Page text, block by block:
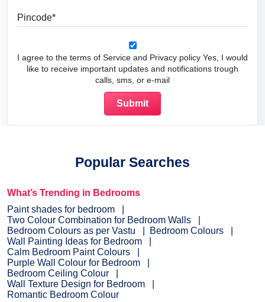
I agree to the terms of Service and Privacy policy Yes, I would
like to receive important updates and notifications trough
calls, sms, or e-mail
Popular Searches
What’s Trending in Bedrooms
Paint shades for bedroom
Two Colour Combination for Bedroom Walls
Bedroom Colours as per Vastu
Bedroom Colours
Wall Painting Ideas for Bedroom
Calm Bedroom Paint Colours
Purple Wall Colour for Bedroom
Bedroom Ceiling Colour
Wall Texture Design for Bedroom
Romantic Bedroom Colour